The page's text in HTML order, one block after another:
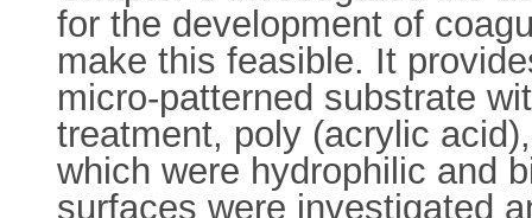
for the development of
make this feasible. It
micro-patterned substrate
treatment, poly (acrylic
which were hydrophilic and
surfaces were investigated